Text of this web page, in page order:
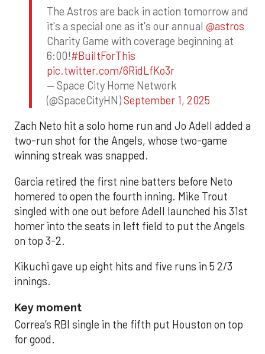
The Astros are back in action tomorrow and
it's a special one as it's our annual @astros
Charity Game with coverage beginning at
6:00!#BuiltForThis
pic.twitter.com/6RidLfKo3r
— Space City Home Network
(@SpaceCityHN)September 1, 2025
Zach Neto hit a solo home run and Jo Adell added a
two-run shot for the Angels, whose two-game
winning streak was snapped.
Garcia retired the first nine batters before Neto
homered to open the fourth inning. Mike Trout
singled with one out before Adell launched his 31st
homer into the seats in left field to put the Angels
on top 3-2.
Kikuchi gave up eight hits and five runs in 5 2/3
innings.
Key moment
Correa’s RBI single in the fifth put Houston on top
for good.